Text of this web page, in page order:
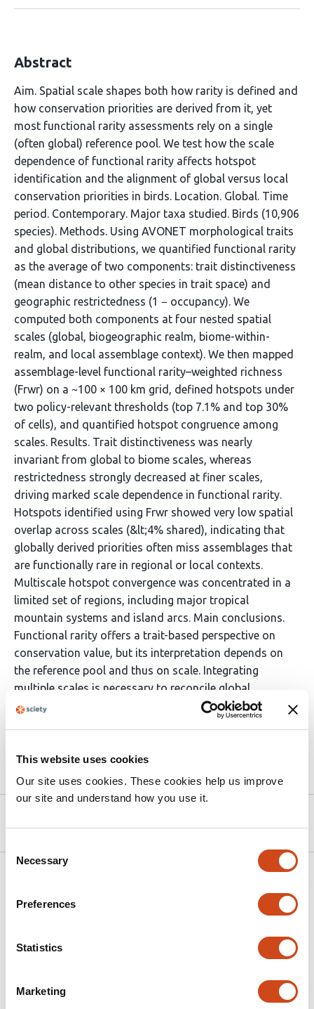
This website uses cookies
Our site uses cookies. These cookies help us improve
our site and understand how you use it.
Selection
Necessary
Preferences
Statistics
Marketing
Abstract
Aim. Spatial scale shapes both how rarity is defined and
how conservation priorities are derived from it, yet
most functional rarity assessments rely on a single
(often global) reference pool. We test how the scale
dependence of functional rarity affects hotspot
identification and the alignment of global versus local
conservation priorities in birds. Location. Global. Time
period. Contemporary. Major taxa studied. Birds (10,906
species). Methods. Using AVONET morphological traits
and global distributions, we quantified functional rarity
as the average of two components: trait distinctiveness
(mean distance to other species in trait space) and
geographic restrictedness (1 − occupancy). We
computed both components at four nested spatial
scales (global, biogeographic realm, biome-within-
realm, and local assemblage context). We then mapped
assemblage-level functional rarity–weighted richness
(Frwr) on a ~100 × 100 km grid, defined hotspots under
two policy-relevant thresholds (top 7.1% and top 30%
of cells), and quantified hotspot congruence among
scales. Results. Trait distinctiveness was nearly
invariant from global to biome scales, whereas
restrictedness strongly decreased at finer scales,
driving marked scale dependence in functional rarity.
Hotspots identified using Frwr showed very low spatial
overlap across scales (&lt;4% shared), indicating that
globally derived priorities often miss assemblages that
are functionally rare in regional or local contexts.
Multiscale hotspot convergence was concentrated in a
limited set of regions, including major tropical
mountain systems and island arcs. Main conclusions.
Functional rarity offers a trait-based perspective on
conservation value, but its interpretation depends on
the reference pool and thus on scale. Integrating
multiple scales is necessary to reconcile global
biodiversity targets with the protection of regionally
and locally distinctive ecological strategies.
Article activity feed
the tropical Atlantic Ocean
article
Sabarros